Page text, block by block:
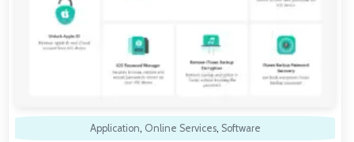
Application, Online Services, Software